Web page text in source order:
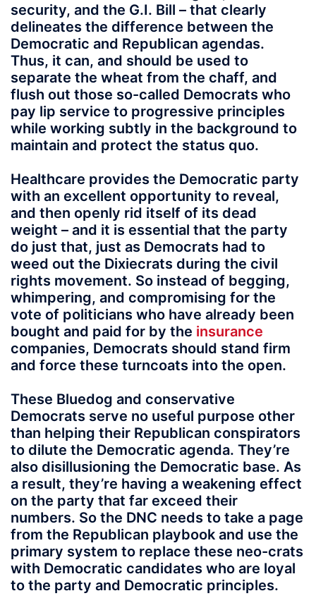
security, and the G.I. Bill – that clearly
delineates the difference between the
Democratic and Republican agendas.
Thus, it can, and should be used to
separate the wheat from the chaff, and
flush out those so-called Democrats who
pay lip service to progressive principles
while working subtly in the background to
maintain and protect the status quo.
Healthcare provides the Democratic party
with an excellent opportunity to reveal,
and then openly rid itself of its dead
weight – and it is essential that the party
do just that, just as Democrats had to
weed out the Dixiecrats during the civil
rights movement. So instead of begging,
whimpering, and compromising for the
vote of politicians who have already been
bought and paid for by the insurance
companies, Democrats should stand firm
and force these turncoats into the open.
These Bluedog and conservative
Democrats serve no useful purpose other
than helping their Republican conspirators
to dilute the Democratic agenda. They’re
also disillusioning the Democratic base. As
a result, they’re having a weakening effect
on the party that far exceed their
numbers. So the DNC needs to take a page
from the Republican playbook and use the
primary system to replace these neo-crats
with Democratic candidates who are loyal
to the party and Democratic principles.